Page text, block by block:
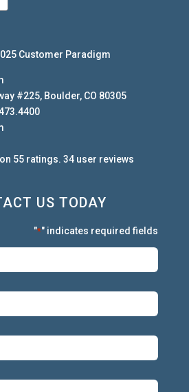
Customer Paradigm
#225, Boulder, CO 80305
55ratings. 34user reviews
US TODAY
"*" indicates required fields